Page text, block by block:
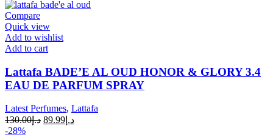
Compare
Quick view
Add to wishlist
Add to cart
Lattafa BADE’E AL OUD HONOR & GLORY 3.4
EAU DE PARFUM SPRAY
Latest Perfumes, Lattafa
د.إ130.00 د.إ 89.99
-28%